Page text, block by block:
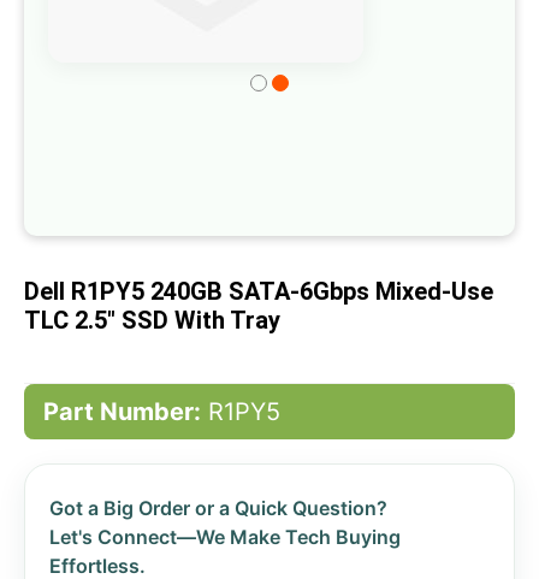
the
gallery
Dell R1PY5 240GB SATA-6Gbps Mixed-Use
TLC 2.5" SSD With Tray
Part Number: R1PY5
Got a Big Order or a Quick Question?
Let's Connect—We Make Tech Buying
Effortless.